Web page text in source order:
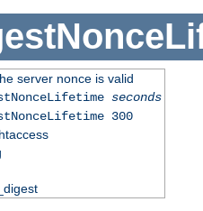
server nonce is valid
seconds
300